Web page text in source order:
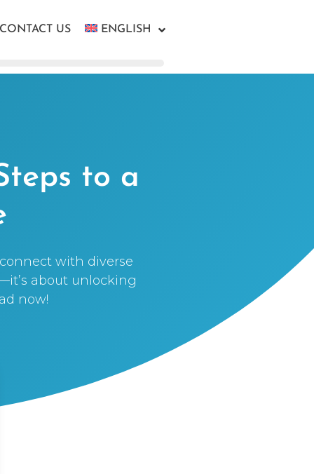
CONTACT US ENGLISH
to a
with diverse
about unlocking
now!